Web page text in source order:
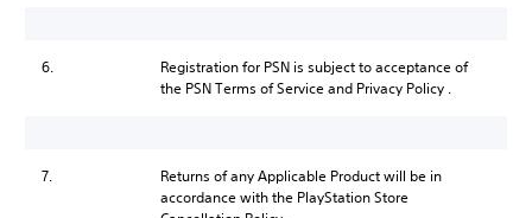
6.
Registration for PSN is subject to acceptance of
the PSN Terms of Service and Privacy Policy .
7.
Returns of any Applicable Product will be in
accordance with the PlayStation Store